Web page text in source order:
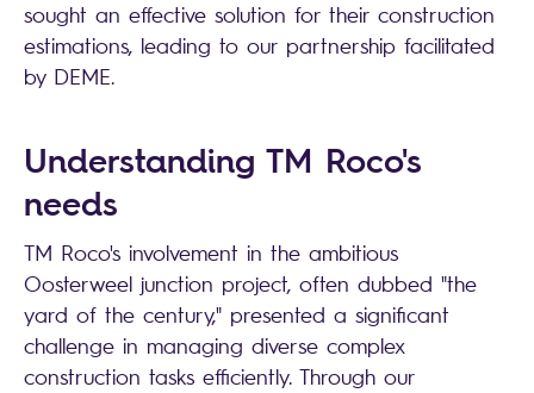
sought an effective solution for their construction
estimations, leading to our partnership facilitated
by DEME.
Understanding TM Roco's
needs
TM Roco's involvement in the ambitious
Oosterweel junction project, often dubbed "the
yard of the century," presented a significant
challenge in managing diverse complex
construction tasks efficiently. Through our